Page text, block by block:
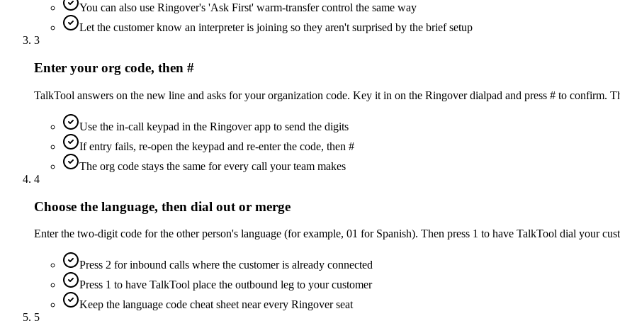
You can also use Ringover's 'Ask First' warm-transfer control the same way
Let the customer know an interpreter is joining so they aren't surprised by the brief setup
3
Enter your org code, then #
TalkTool answers on the new line and asks for your organization code. Key it in on the Ringover dialpad and press # to confirm.
Use the in-call keypad in the Ringover app to send the digits
If entry fails, re-open the keypad and re-enter the code, then #
The org code stays the same for every call your team makes
4
Choose the language, then dial out or merge
Enter the two-digit code for the other person's language (for example, 01 for Spanish). Then press 1 to have TalkTool dial your
Press 2 for inbound calls where the customer is already connected
Press 1 to have TalkTool place the outbound leg to your customer
Keep the language code cheat sheet near every Ringover seat
5